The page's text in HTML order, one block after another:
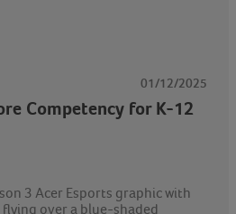
01/12/2025
Competency for K-12